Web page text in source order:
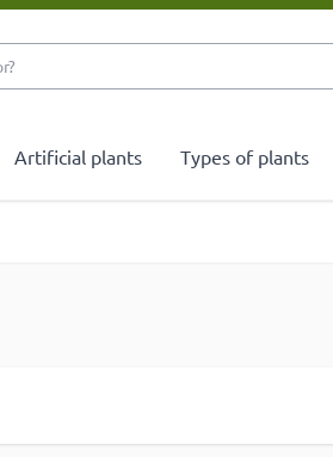
Artificial plants Types of plants